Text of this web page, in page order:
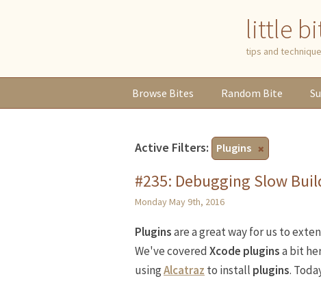
little
tips and
Browse Bites Random Bite
Active Filters: Plugins
#235: Debugging Slow
Monday May 9th, 2016
Pluginsare a great way for us to
We've coveredXcode pluginsa bit
usingAlcatraz to install plugins.